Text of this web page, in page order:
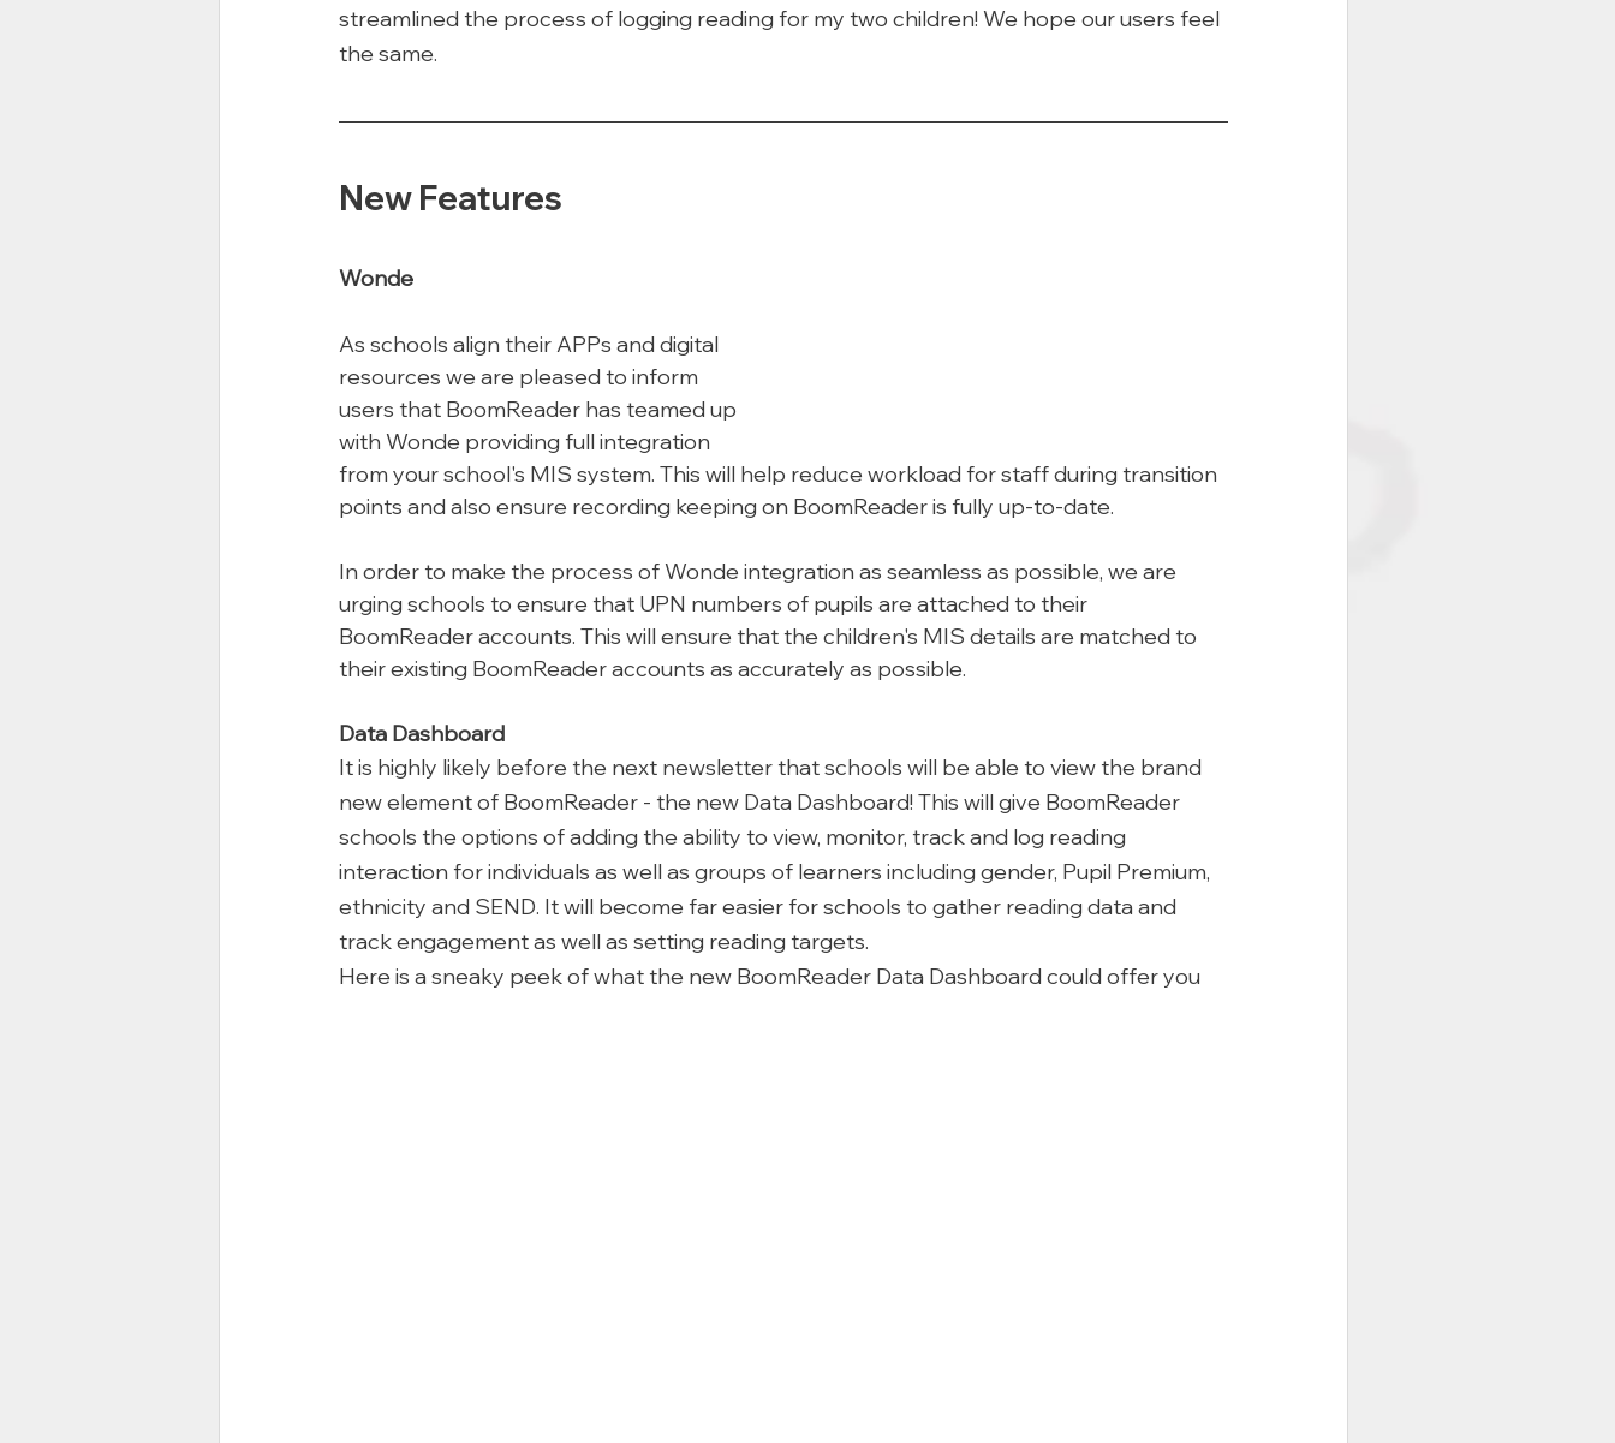
streamlined the process of logging reading for my two children! We hope our users feel
the same.
New Features
Wonde
As schools align their APPs and digital
resources we are pleased to inform
users that BoomReader has teamed up
with Wonde providing full integration
from your school's MIS system. This will help reduce workload for staff during transition
points and also ensure recording keeping on BoomReader is fully up-to-date.
In order to make the process of Wonde integration as seamless as possible, we are
urging schools to ensure that UPN numbers of pupils are attached to their
BoomReader accounts. This will ensure that the children's MIS details are matched to
their existing BoomReader accounts as accurately as possible.
Data Dashboard
It is highly likely before the next newsletter that schools will be able to view the brand
new element of BoomReader - the new Data Dashboard! This will give BoomReader
schools the options of adding the ability to view, monitor, track and log reading
interaction for individuals as well as groups of learners including gender, Pupil Premium,
ethnicity and SEND. It will become far easier for schools to gather reading data and
track engagement as well as setting reading targets.
Here is a sneaky peek of what the new BoomReader Data Dashboard could offer you